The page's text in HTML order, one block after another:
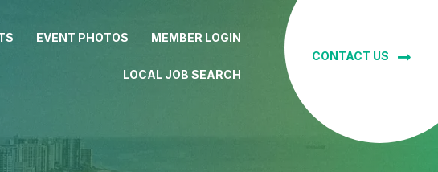
EVENT PHOTOS MEMBER LOGIN
LOCAL JOB SEARCH
CONTACT US